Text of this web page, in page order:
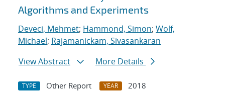
Algorithms and Experiments
Deveci, Mehmet; Hammond, Simon; Wolf,
Michael; Rajamanickam, Sivasankaran
View Abstract
More Details
TYPE Other Report YEAR
2018